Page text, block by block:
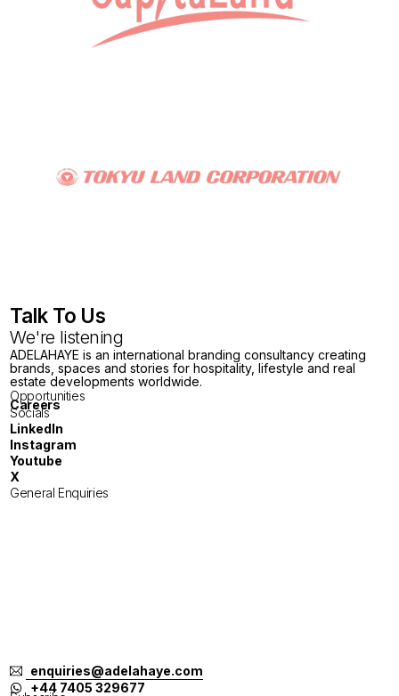
Talk To Us
We're listening
ADELAHAYE is an international branding consultancy creating
brands, spaces and stories for hospitality, lifestyle and real
estate developments worldwide.
Opportunities
Careers
Socials
LinkedIn
Instagram
Youtube
X
General Enquiries
enquiries@adelahaye.com
+44 7405 329677